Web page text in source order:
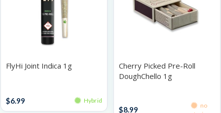
FlyHi Joint Indica 1g
$6.99 Hybrid
Cherry Picked Pre-Roll
DoughChello 1g
$8.99
no